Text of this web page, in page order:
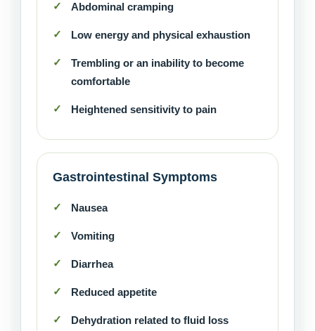
Abdominal cramping
Low energy and physical exhaustion
Trembling or an inability to become
comfortable
Heightened sensitivity to pain
Gastrointestinal Symptoms
Nausea
Vomiting
Diarrhea
Reduced appetite
Dehydration related to fluid loss